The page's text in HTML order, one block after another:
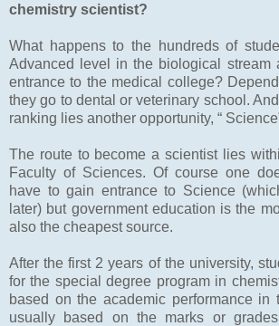
chemistry scientist?
What happens to the hundreds of
Advanced level in the biological stream
entrance to the medical college?
they go to dental or veterinary school.
ranking lies another opportunity, “
The route to become a scientist lies
Faculty of Sciences. Of course one
have to gain entrance to Science
later) but government education is the
also the cheapest source.
After the first 2 years of the university,
for the special degree program in
based on the academic performance in
usually based on the marks or